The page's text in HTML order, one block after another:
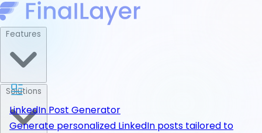
LinkedIn Post Generator
Generate personalized LinkedIn posts tailored to